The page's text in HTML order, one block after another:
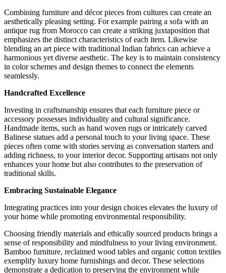
Combining furniture and décor pieces from cultures can create an
aesthetically pleasing setting. For example pairing a sofa with an
antique rug from Morocco can create a striking juxtaposition that
emphasizes the distinct characteristics of each item. Likewise
blending an art piece with traditional Indian fabrics can achieve a
harmonious yet diverse aesthetic. The key is to maintain consistency
in color schemes and design themes to connect the elements
seamlessly.
Handcrafted Excellence
Investing in craftsmanship ensures that each furniture piece or
accessory possesses individuality and cultural significance.
Handmade items, such as hand woven rugs or intricately carved
Balinese statues add a personal touch to your living space. These
pieces often come with stories serving as conversation starters and
adding richness, to your interior decor. Supporting artisans not only
enhances your home but also contributes to the preservation of
traditional skills.
Embracing Sustainable Elegance
Integrating practices into your design choices elevates the luxury of
your home while promoting environmental responsibility.
Choosing friendly materials and ethically sourced products brings a
sense of responsibility and mindfulness to your living environment.
Bamboo furniture, reclaimed wood tables and organic cotton textiles
exemplify luxury home furnishings and decor. These selections
demonstrate a dedication to preserving the environment while